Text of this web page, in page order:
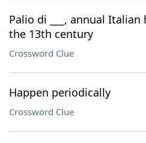
Palio di ___, annual
the 13th century
Crossword Clue
Happen periodically
Crossword Clue